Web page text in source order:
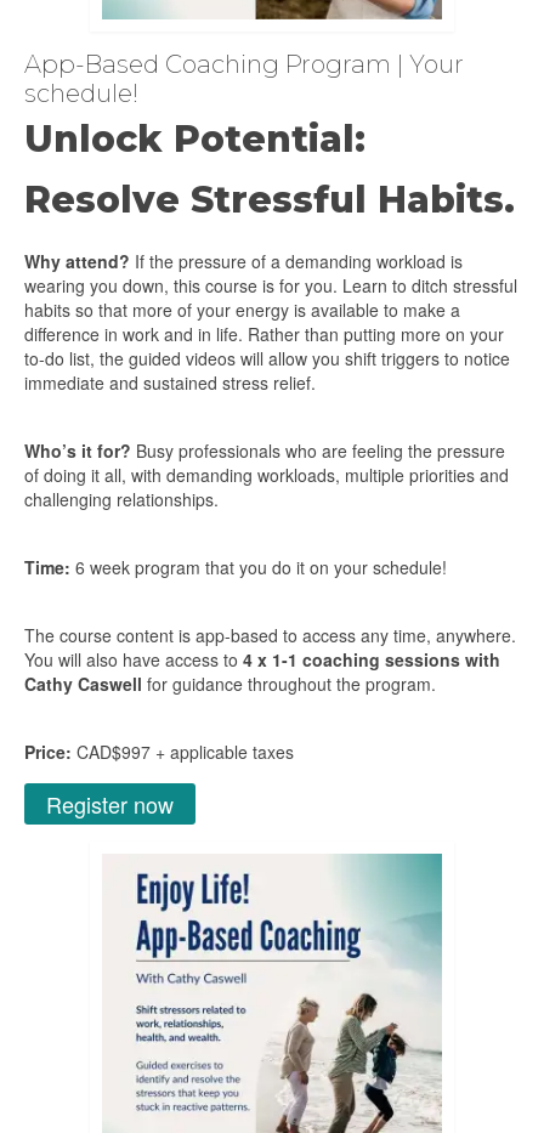
App-Based Coaching Program | Your
schedule!
Unlock Potential:
Resolve Stressful Habits.
Why attend? If the pressure of a demanding workload is
wearing you down, this course is for you. Learn to ditch stressful
habits so that more of your energy is available to make a
difference in work and in life. Rather than putting more on your
to-do list, the guided videos will allow you shift triggers to notice
immediate and sustained stress relief.
Who’s it for? Busy professionals who are feeling the pressure
of doing it all, with demanding workloads, multiple priorities and
challenging relationships.
Time: 6 week program that you do it on your schedule!
The course content is app-based to access any time, anywhere.
You will also have access to 4 x 1-1 coaching sessions with
Cathy Caswell for guidance throughout the program.
Price: CAD$997 + applicable taxes
Register now